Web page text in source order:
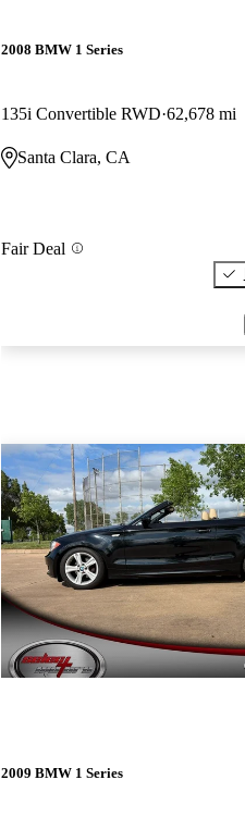
2008 BMW 1 Series
135i Convertible RWD 62,678 mi
Santa Clara, CA
Fair Deal
2009 BMW 1 Series